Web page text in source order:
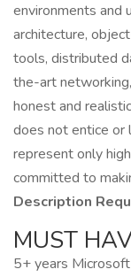
environments and
architecture,
tools, distributed
the-art
honest and
does not entice or
represent only
committed to
Description
MUST
5+ years